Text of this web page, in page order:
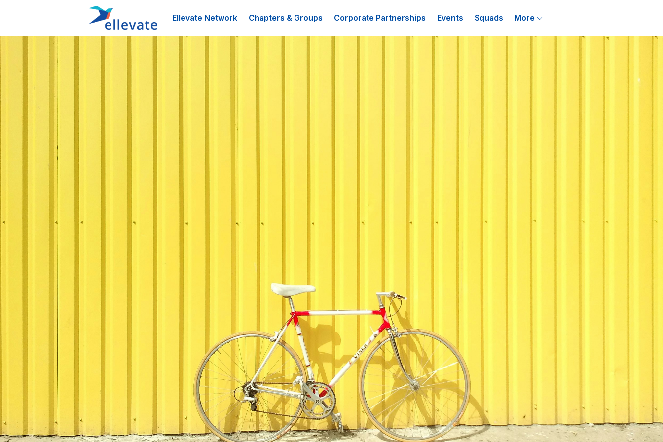
Ellevate Network Chapters & Groups Corporate Partnerships Events Squads More